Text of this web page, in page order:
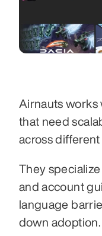
Airnauts works
that need
across
They
and account
language
down adoption.